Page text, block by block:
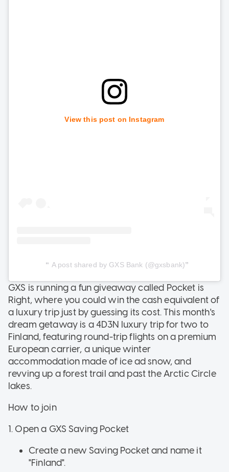
View this post on Instagram
A post shared by GXS Bank (@gxsbank)
GXS is running a fun giveaway called Pocket is
Right, where you could win the cash equivalent of
a luxury trip just by guessing its cost. This month's
dream getaway is a 4D3N luxury trip for two to
Finland, featuring round-trip flights on a premium
European carrier, a unique winter
accommodation made of ice ad snow, and
revving up a forest trail and past the Arctic Circle
lakes.
How to join
1. Open a GXS Saving Pocket
Create a new Saving Pocket and name it
"Finland".